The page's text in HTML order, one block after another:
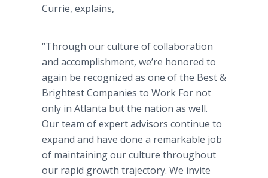
Currie, explains,
“Through our culture of collaboration
and accomplishment, we’re honored to
again be recognized as one of the Best &
Brightest Companies to Work For not
only in Atlanta but the nation as well.
Our team of expert advisors continue to
expand and have done a remarkable job
of maintaining our culture throughout
our rapid growth trajectory. We invite